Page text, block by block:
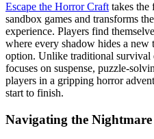
Escape the Horror Craft takes
sandbox games and transforms
experience. Players find
where every shadow hides a new
option. Unlike traditional survival
focuses on suspense, puzzle-
players in a gripping horror
start to finish.
Navigating the Nightmare